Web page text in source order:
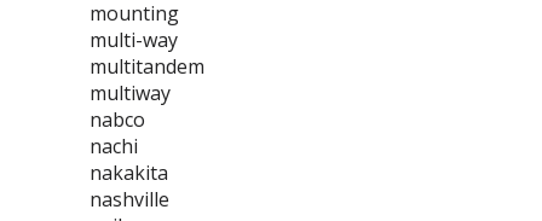
mounting
multi-way
multitandem
multiway
nabco
nachi
nakakita
nashville